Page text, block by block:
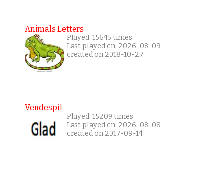
Animals Letters
Played: 15645 times
Last played on: 2026-08-09
created on 2018-10-27
Vendespil
Played: 15209 times
Last played on: 2026-08-08
created on 2017-09-14